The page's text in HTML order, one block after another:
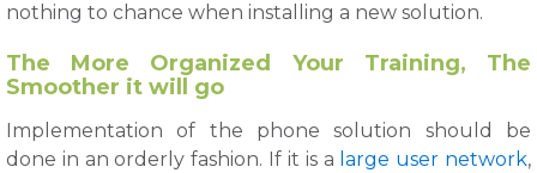
nothing to chance when installing a new solution.
The More Organized Your Training, The
Smoother it will go
Implementation of the phone solution should be
done in an orderly fashion. If it is a large user network,